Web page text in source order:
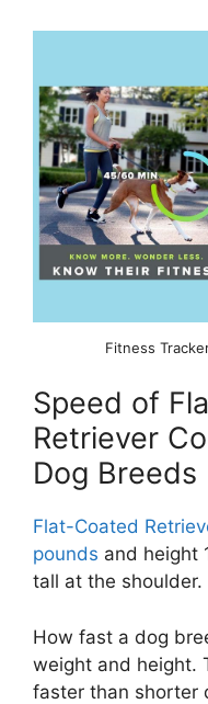
Fitness
Speed of
Retriever
Dog Breeds
Flat-Coated
pounds and height
tall at the shoulder.
How fast a dog
weight and height.
faster than shorter